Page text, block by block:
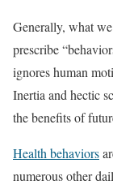
Generally, what
prescribe
ignores human
Inertia and hectic
the benefits of
Health behaviors
numerous other